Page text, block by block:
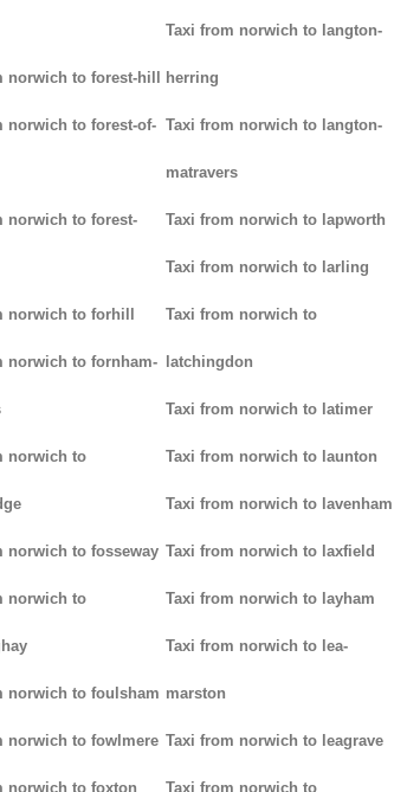
norwich to forest-hill
norwich to forest-of-
norwich to forest-
norwich to forhill
norwich to fornham-
norwich to
norwich to fosseway
norwich to
norwich to foulsham
norwich to fowlmere
norwich to foxton
Taxi from norwich to langton-
herring
Taxi from norwich to langton-
matravers
Taxi from norwich to lapworth
Taxi from norwich to larling
Taxi from norwich to
latchingdon
Taxi from norwich to latimer
Taxi from norwich to launton
Taxi from norwich to lavenham
Taxi from norwich to laxfield
Taxi from norwich to layham
Taxi from norwich to lea-
marston
Taxi from norwich to leagrave
Taxi from norwich to